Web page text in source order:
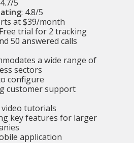
5
: 4.8/5
at $39/month
trial for 2 tracking
50 answered calls
a wide range of
sectors
configure
customer support
video tutorials
key features for larger
application